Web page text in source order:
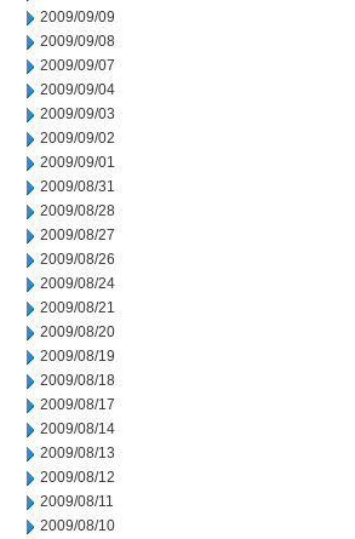
2009/09/09
2009/09/08
2009/09/07
2009/09/04
2009/09/03
2009/09/02
2009/09/01
2009/08/31
2009/08/28
2009/08/27
2009/08/26
2009/08/24
2009/08/21
2009/08/20
2009/08/19
2009/08/18
2009/08/17
2009/08/14
2009/08/13
2009/08/12
2009/08/11
2009/08/10